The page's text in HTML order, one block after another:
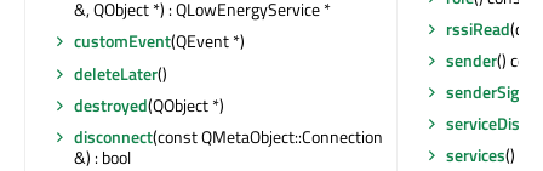
&, QObject *) : QLowEnergyService *
customEvent(QEvent *)
deleteLater()
destroyed(QObject *)
disconnect(const QMetaObject::Connection
&) : bool
rssiRead
sender()
services()